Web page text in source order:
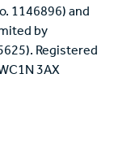
1146896) and
by
Registered
3AX